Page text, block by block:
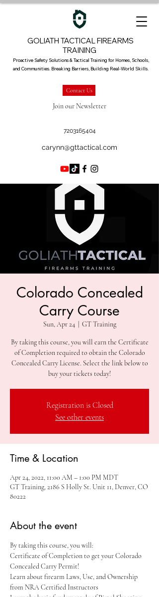
GOLIATH TACTICAL FIREARMS
TRAINING
Proactive Safety Solutions & Tactical Training for Homes, Schools,
and Communities. Breaking Barriers, Building Real-World Skills.
Contact Us
carynn@gttactical.com
Join our Newsletter
7203165404
Colorado Concealed
Carry Course
Sun, Apr 24
  |
GT Training
By taking this course, you will earn the Certificate
of Completion required to obtain the Colorado
Concealed Carry License. Select the link below to
Registration is Closed
See other events
Time & Location
Apr 24, 2022, 11:00 AM – 1:00 PM MDT
GT Training, 2186 S Holly St. Unit 11, Denver, CO
80222
About the event
By taking this course, you will:
Certificate of Completion to get your Colorado
Concealed Carry Permit!
Learn about firearm Laws, Use, and Ownership
from NRA Certified Instructors